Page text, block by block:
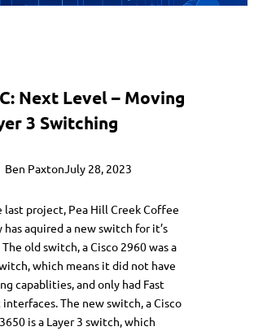
Next Level – Moving
3 Switching
Ben PaxtonJuly 28, 2023
last project, Pea Hill Creek Coffee
has aquired a new switch for it’s
old switch, a Cisco 2960 was a
which means it did not have
capablities, and only had Fast
The new switch, a Cisco
is a Layer 3 switch, which